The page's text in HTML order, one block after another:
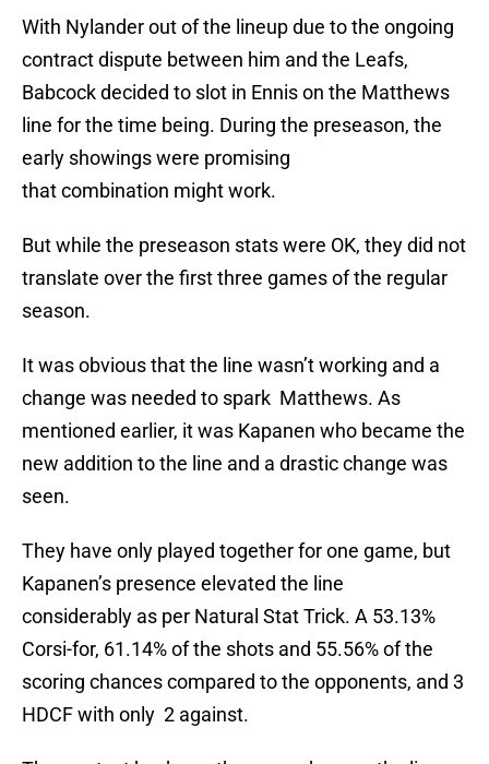
With Nylander out of the lineup due to the ongoing
contract dispute between him and the Leafs,
Babcock decided to slot in Ennis on the Matthews
line for the time being. During the preseason, the
early showings were promising
that combination might work.
But while the preseason stats were OK, they did not
translate over the first three games of the regular
season.
It was obvious that the line wasn’t working and a
change was needed to spark Matthews. As
mentioned earlier, it was Kapanen who became the
new addition to the line and a drastic change was
seen.
They have only played together for one game, but
Kapanen’s presence elevated the line
considerably as per Natural Stat Trick. A 53.13%
Corsi-for, 61.14% of the shots and 55.56% of the
scoring chances compared to the opponents, and 3
HDCF with only 2 against.